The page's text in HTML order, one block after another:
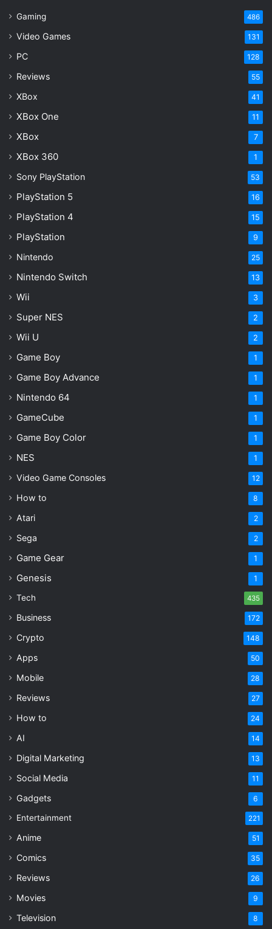
Gaming 486
Video Games 131
PC 128
Reviews 55
XBox 41
XBox One 11
XBox 7
XBox 360 1
Sony PlayStation 53
PlayStation 5 16
PlayStation 4 15
PlayStation 9
Nintendo 25
Nintendo Switch 13
Wii 3
Super NES 2
Wii U 2
Game Boy 1
Game Boy Advance 1
Nintendo 64 1
GameCube 1
Game Boy Color 1
NES 1
Video Game Consoles 12
How to 8
Atari 2
Sega 2
Game Gear 1
Genesis 1
Tech 435
Business 172
Crypto 148
Apps 50
Mobile 28
Reviews 27
How to 24
AI 14
Digital Marketing 13
Social Media 11
Gadgets 6
Entertainment 221
Anime 51
Comics 35
Reviews 26
Movies 9
Television 8